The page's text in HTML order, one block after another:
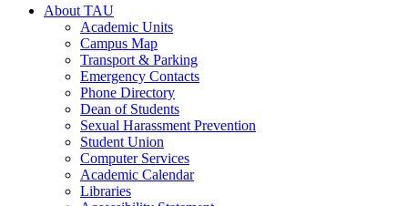
About TAU
Academic Units
Campus Map
Transport & Parking
Emergency Contacts
Phone Directory
Dean of Students
Sexual Harassment Prevention
Student Union
Computer Services
Academic Calendar
Libraries